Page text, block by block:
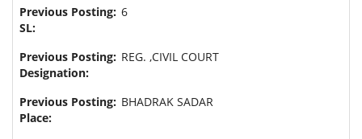
6
REG. ,CIVIL COURT
BHADRAK SADAR